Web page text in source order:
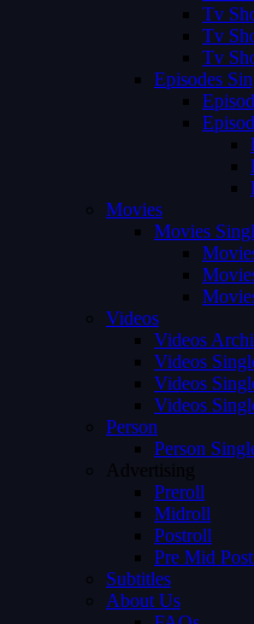
Tv
Tv
Tv
Episodes
Movies
Movies
Videos
Videos
Videos
Videos
Videos
Person
Person
Advertising
Preroll
Midroll
Postroll
Pre Mid
Subtitles
About Us